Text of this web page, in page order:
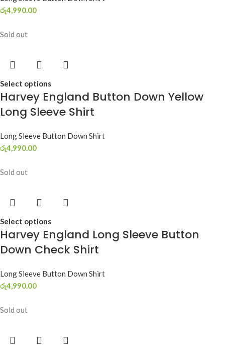
රු4,990.00
Sold out
Select options
Harvey England Button Down Yellow
Long Sleeve Shirt
Long Sleeve Button Down Shirt
රු4,990.00
Sold out
Select options
Harvey England Long Sleeve Button
Down Check Shirt
Long Sleeve Button Down Shirt
රු4,990.00
Sold out